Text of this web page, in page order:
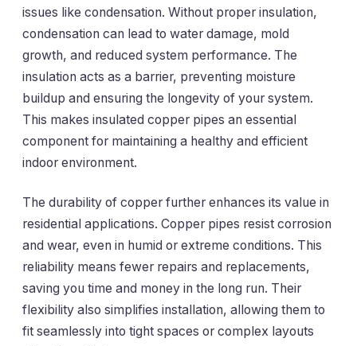
issues like condensation. Without proper insulation,
condensation can lead to water damage, mold
growth, and reduced system performance. The
insulation acts as a barrier, preventing moisture
buildup and ensuring the longevity of your system.
This makes insulated copper pipes an essential
component for maintaining a healthy and efficient
indoor environment.
The durability of copper further enhances its value in
residential applications. Copper pipes resist corrosion
and wear, even in humid or extreme conditions. This
reliability means fewer repairs and replacements,
saving you time and money in the long run. Their
flexibility also simplifies installation, allowing them to
fit seamlessly into tight spaces or complex layouts